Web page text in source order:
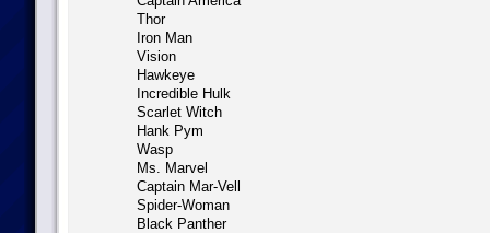
Thor
Iron Man
Vision
Hawkeye
Incredible Hulk
Scarlet Witch
Hank Pym
Wasp
Ms. Marvel
Captain Mar-Vell
Spider-Woman
Black Panther